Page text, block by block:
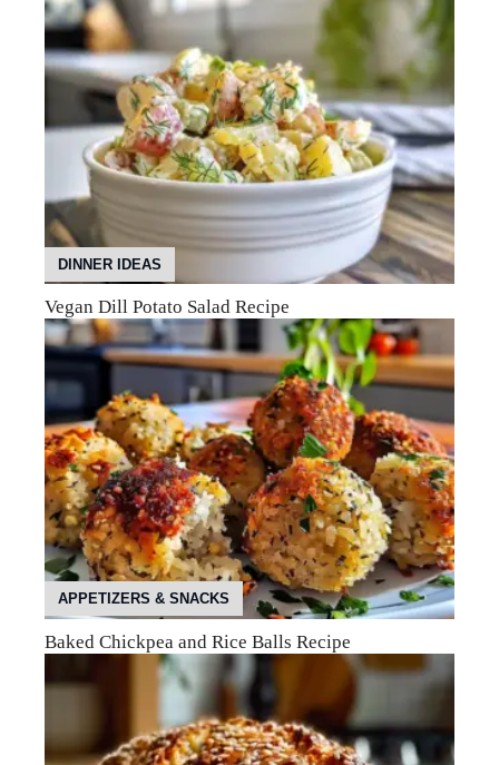
DINNER IDEAS
Vegan Dill Potato Salad Recipe
APPETIZERS & SNACKS
Baked Chickpea and Rice Balls Recipe